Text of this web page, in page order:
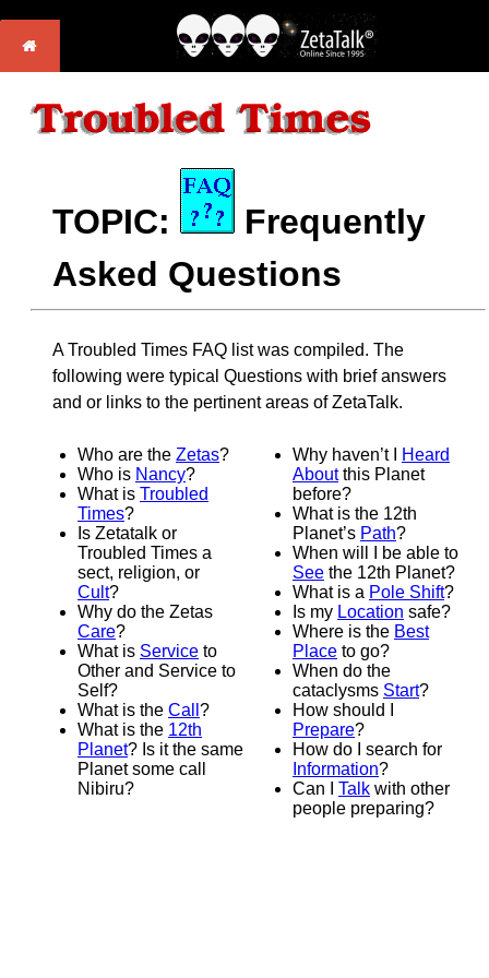
TOPIC:
Frequently
Asked Questions
A Troubled Times FAQ list was compiled. The
following were typical Questions with brief answers
and or links to the pertinent areas of ZetaTalk.
Who are the Zetas?
Who is Nancy?
What is Troubled
Times?
Is Zetatalk or
Troubled Times a
sect, religion, or
Cult?
Why do the Zetas
Care?
What is Service to
Other and Service to
Self?
What is the Call ?
What is the 12th
Planet? Is it the same
Planet some call
Nibiru?
Why haven’t I
Heard
Aboutthis Planet
before?
What is the 12th
Planet’s Path?
When will I be able to
See the 12th Planet?
What is a Pole Shift?
Is my Location safe?
Where is the Best
Place to go?
When do the
cataclysms Start?
How should I
Prepare?
How do I search for
Information?
Can I Talk with other
people preparing?